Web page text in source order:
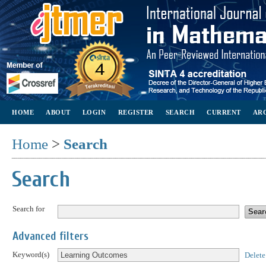
HOME ABOUT LOGIN REGISTER SEARCH CURRENT
Home > Search
Search
Search for
Advanced filters
Keyword(s) Delete